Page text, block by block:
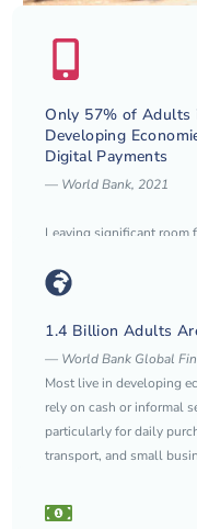
Only 57% of Adults
Developing
Digital Payments
— World Bank, 2021
Leaving significant room
populations.
1.4 Billion Adults
— World Bank Global
Most live in developing
rely on cash or informal
particularly for daily
transport, and small